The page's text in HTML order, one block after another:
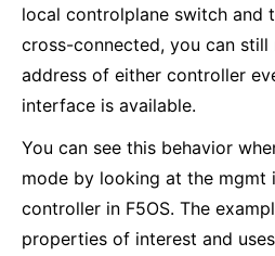
local controlplane switch and
cross-connected, you can still
address of either controller
interface is available.
You can see this behavior
mode by looking at the mgmt
controller in F5OS. The
properties of interest and